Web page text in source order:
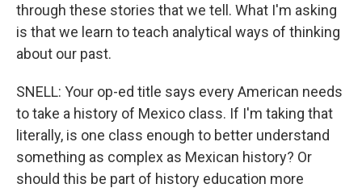
through these stories that we tell. What I'm asking
is that we learn to teach analytical ways of thinking
about our past.
SNELL: Your op-ed title says every American needs
to take a history of Mexico class. If I'm taking that
literally, is one class enough to better understand
something as complex as Mexican history? Or
should this be part of history education more